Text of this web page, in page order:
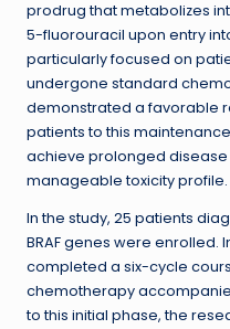
prodrug that metabolizes
5-fluorouracil upon entry
particularly focused on
undergone standard
demonstrated a favorable
patients to this
achieve prolonged
manageable toxicity profile.
In the study, 25 patients
BRAF genes were enrolled.
completed a six-cycle
chemotherapy
to this initial phase, the